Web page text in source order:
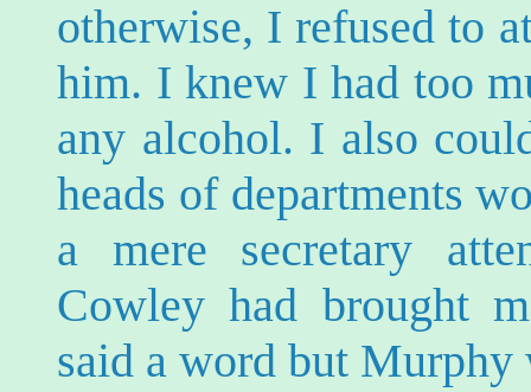
otherwise, I refused to
him. I knew I had too
any alcohol. I also
heads of departments
a mere secretary
Cowley had brought
said a word but Murphy